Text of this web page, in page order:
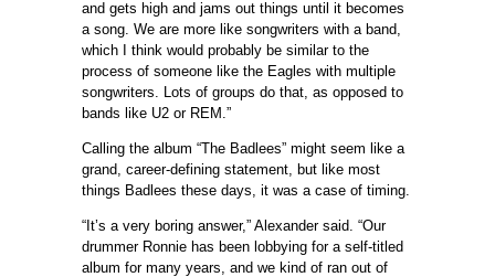
and gets high and jams out things until it becomes
a song. We are more like songwriters with a band,
which I think would probably be similar to the
process of someone like the Eagles with multiple
songwriters. Lots of groups do that, as opposed to
bands like U2 or REM.”
Calling the album “The Badlees” might seem like a
grand, career-defining statement, but like most
things Badlees these days, it was a case of timing.
“It’s a very boring answer,” Alexander said. “Our
drummer Ronnie has been lobbying for a self-titled
album for many years, and we kind of ran out of